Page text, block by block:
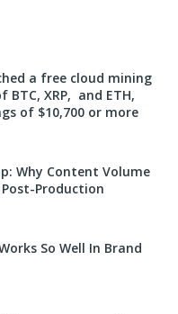
a free cloud mining
XRP, and ETH,
of $10,700 or more
Why Content Volume
Production
So Well In Brand